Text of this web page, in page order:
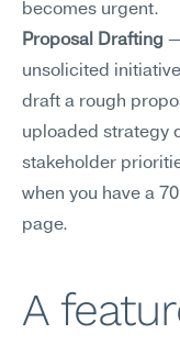
becomes urgent.
Proposal Drafting
unsolicited
draft a rough
uploaded strategy
stakeholder
when you have a
page.
A